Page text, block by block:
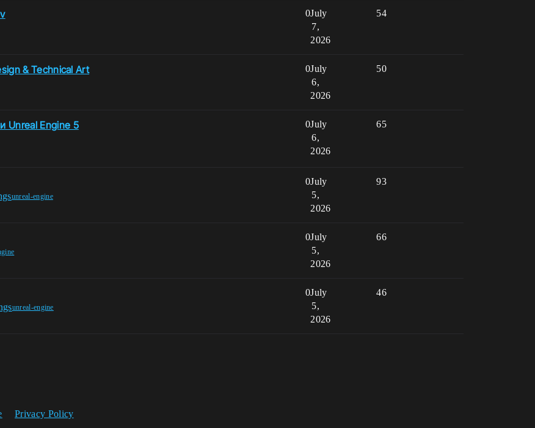
0 54
July
7,
2026
& Technical Art 0 50
July
6,
2026
Unreal Engine 5
0 65
July
6,
2026
unreal-engine
0 93
July
5,
2026
0 66
July
5,
2026
unreal-engine
0 46
July
5,
2026
Privacy Policy